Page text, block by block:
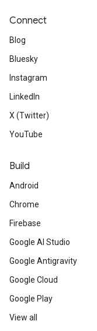
Connect
Blog
Bluesky
Instagram
LinkedIn
X (Twitter)
YouTube
Build
Android
Chrome
Firebase
Google AI Studio
Google Antigravity
Google Cloud
Google Play
View all